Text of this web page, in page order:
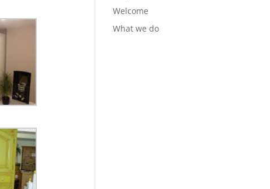
Welcome
What we do